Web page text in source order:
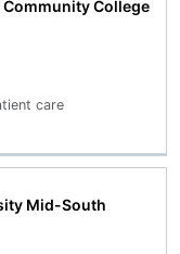
College
care
Mid-South